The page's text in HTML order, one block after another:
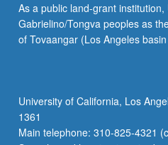
and
may
be
P/NP
or
letter…
As a public land-grant
Gabrielino/Tongva peoples as
of Tovaangar (Los Angeles
University of California, Los
1361
Main telephone: 310-825-4321